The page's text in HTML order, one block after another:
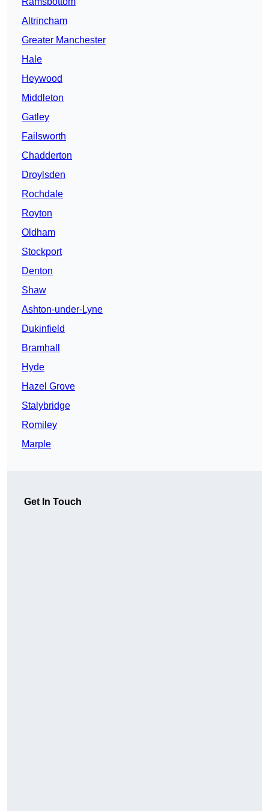
Altrincham
Greater Manchester
Hale
Heywood
Middleton
Gatley
Failsworth
Chadderton
Droylsden
Rochdale
Royton
Oldham
Stockport
Denton
Shaw
Ashton-under-Lyne
Dukinfield
Bramhall
Hyde
Hazel Grove
Stalybridge
Romiley
Marple
Get In Touch